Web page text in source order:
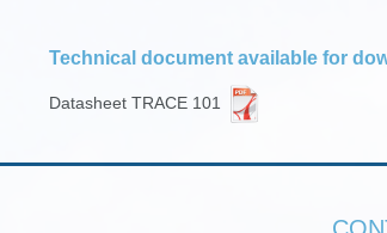
Technical document available for
Datasheet TRACE 101